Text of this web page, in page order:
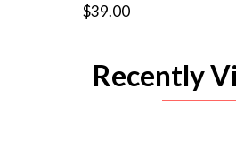
$39.00
Recently